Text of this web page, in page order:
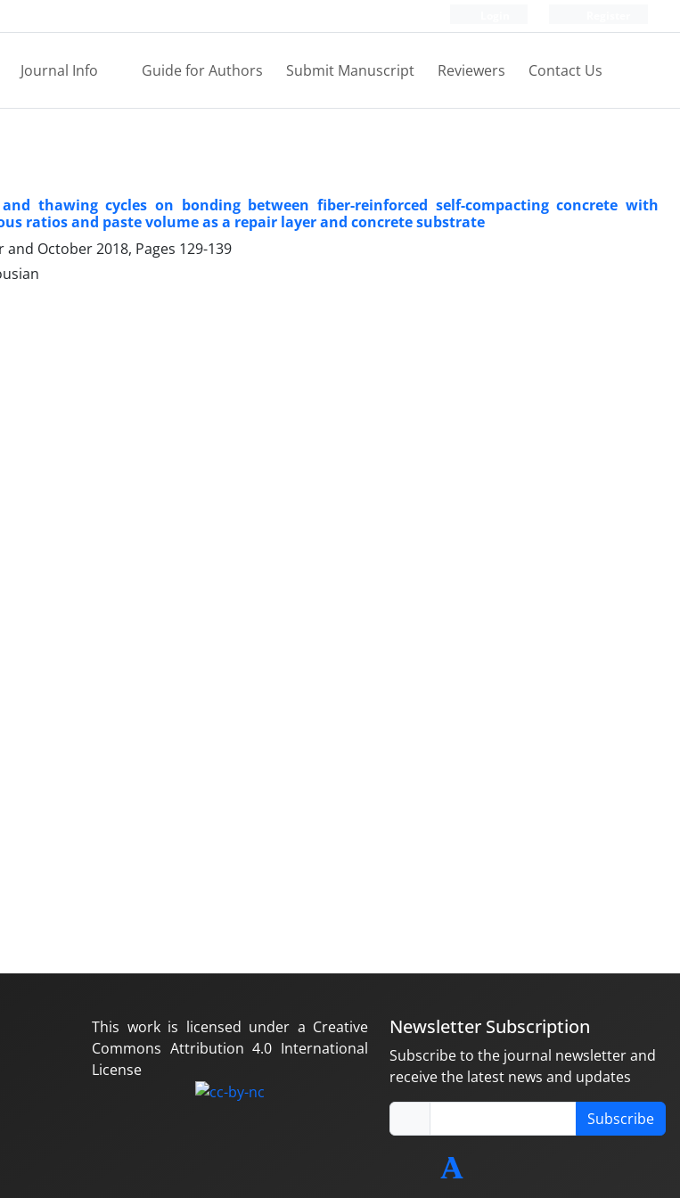
Journal Info Guide for Authors Submit Manuscript Reviewers Contact Us
thawing cycles on bonding between fiber-reinforced self-compacting concrete with
ratios and paste volume as a repair layer and concrete substrate
and October 2018, Pages 129-139
This work is licensed under a Creative
Commons Attribution 4.0 International
License
Newsletter Subscription
Subscribe to the journal newsletter and
receive the latest news and updates
Subscribe